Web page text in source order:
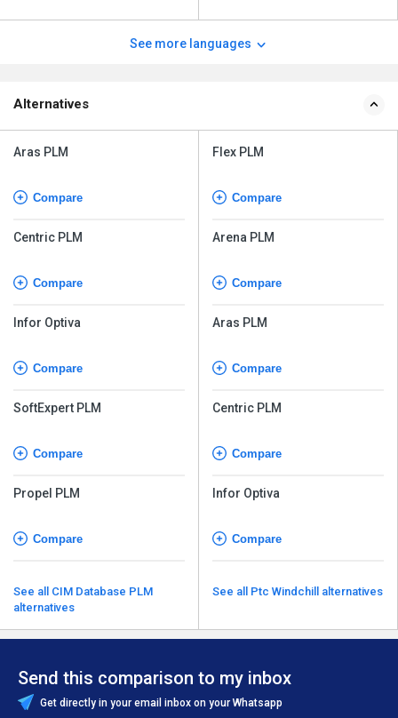
See more languages
Alternatives
Aras PLM
Compare
Centric PLM
Compare
Infor Optiva
Compare
SoftExpert PLM
Compare
Propel PLM
Compare
See all CIM Database PLM
alternatives
Flex PLM
Compare
Arena PLM
Compare
Aras PLM
Compare
Centric PLM
Compare
Infor Optiva
Compare
See all Ptc Windchill alternatives
Send this comparison to my inbox
Get directly in your email inbox on your Whatsapp